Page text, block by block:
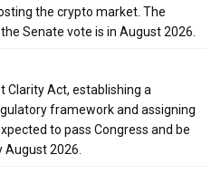
the crypto market. The
Senate vote is in August 2026.
Clarity Act, establishing a
framework and assigning
to pass Congress and be
2026.